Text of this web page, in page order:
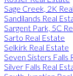
Sage Creek, 2K
Sandilands Real
Sargent Park, 5C
Sarto Real Estate
Selkirk Real Estate
Seven Sisters Falls
Silver Falls Real